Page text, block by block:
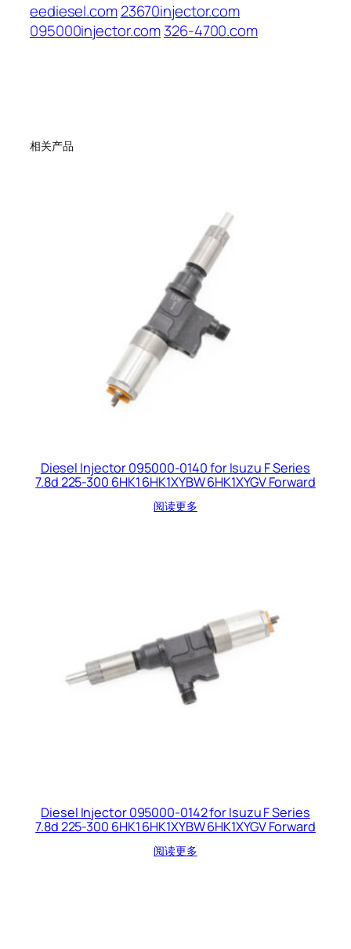
eediesel.com23670injector.com
095000injector.com326-4700.com
相关产品
Diesel Injector 095000-0140 for Isuzu F Series
7.8d 225-300 6HK1 6HK1XYBW 6HK1XYGV Forward
阅读更多
Diesel Injector 095000-0142 for Isuzu F Series
7.8d 225-300 6HK1 6HK1XYBW 6HK1XYGV Forward
阅读更多